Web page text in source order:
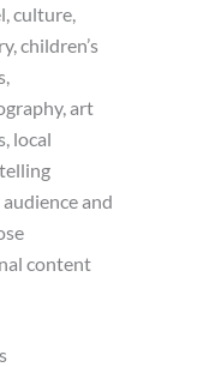
culture,
children’s
art
local
and
content